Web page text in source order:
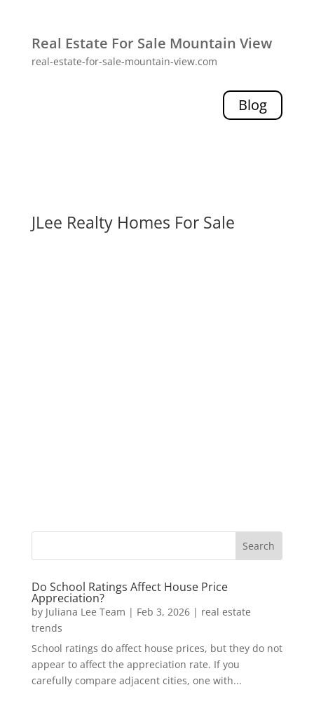
Real Estate For Sale Mountain View
real-estate-for-sale-mountain-view.com
Blog
JLee Realty Homes For Sale
Do School Ratings Affect House Price
Appreciation?
by Juliana Lee Team | Feb 3, 2026| real estate
trends
School ratings do affect house prices, but they do not
appear to affect the appreciation rate. If you
carefully compare adjacent cities, one with...